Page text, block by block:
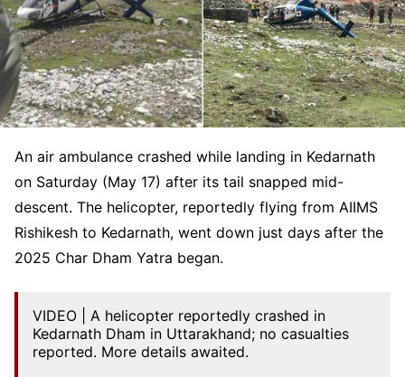
An air ambulance crashed while landing in Kedarnath
on Saturday (May 17) after its tail snapped mid-
descent. The helicopter, reportedly flying from AIIMS
Rishikesh to Kedarnath, went down just days after the
2025 Char Dham Yatra began.
VIDEO | A helicopter reportedly crashed in
Kedarnath Dham in Uttarakhand; no casualties
reported. More details awaited.